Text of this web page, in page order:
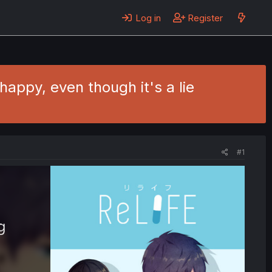
Log in Register
even though it's a lie
#1